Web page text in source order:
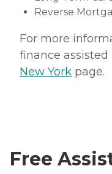
Reverse
For more
finance
New York page.
Free